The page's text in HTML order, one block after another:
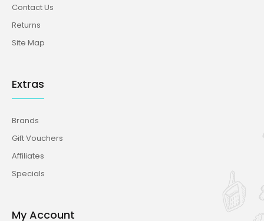
Contact Us
Returns
Site Map
Extras
Brands
Gift Vouchers
Affiliates
Specials
My Account